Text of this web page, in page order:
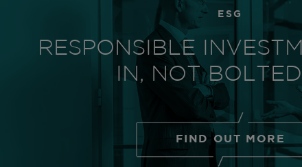
ESG
RESPONSIBLE
IN, NOT
FIND OUT MORE